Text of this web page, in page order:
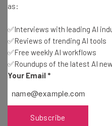
Big Tech Battling
Competition for AI-
businesseshoping to invest
Microsoft and Google,
it’s clear that AI will play
as:
✅Interviews with leading AI
✅Reviews of trending AI tools
✅Free weekly AI workflows
✅Roundups of the latest AI
Your Email *
Subscribe